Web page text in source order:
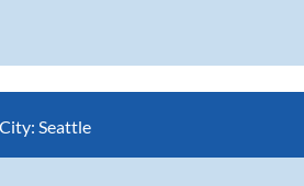
City: Seattle